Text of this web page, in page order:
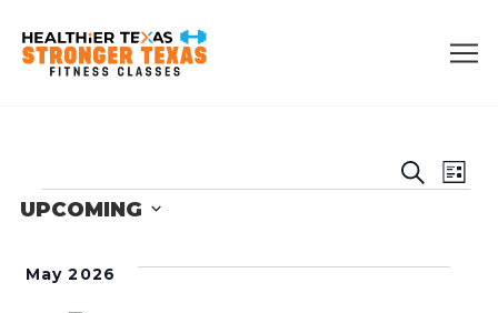
Search
List
EVENTS
UPCOMING
May 2026